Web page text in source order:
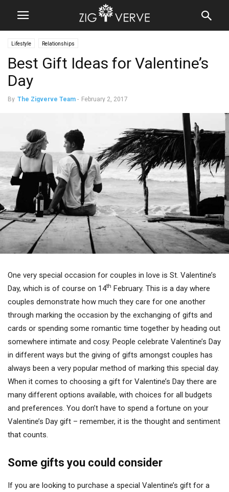
Lifestyle Relationships
Best Gift Ideas for Valentine’s
Day
By The Zigverve Team - February 2, 2017
One very special occasion for couples in love is St. Valentine’s
Day, which is of course on 14th February. This is a day where
couples demonstrate how much they care for one another
through marking the occasion by the exchanging of gifts and
cards or spending some romantic time together by heading out
somewhere intimate and cosy. People celebrate Valentine’s Day
in different ways but the giving of gifts amongst couples has
always been a very popular method of marking this special day.
When it comes to choosing a gift for Valentine’s Day there are
many different options available, with choices for all budgets
and preferences. You don’t have to spend a fortune on your
Valentine’s Day gift – remember, it is the thought and sentiment
that counts.
Some gifts you could consider
If you are looking to purchase a special Valentine’s gift for a